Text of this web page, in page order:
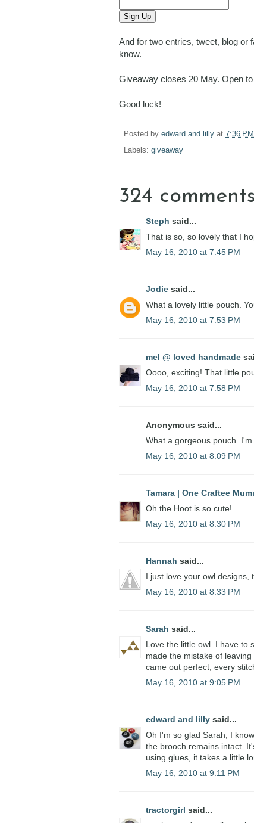
And for two entries, tweet, blog or
know.
Giveaway closes 20 May. Open
Good luck!
Posted by edward and lilly at 7:36 PM
Labels: giveaway
324
Steph said...
That is so, so lovely that I
May 16, 2010 at 7:45 PM
Jodie said...
What a lovely little pouch.
May 16, 2010 at 7:53 PM
mel @ loved handmade
Oooo, exciting! That little
May 16, 2010 at 7:58 PM
Anonymous said...
What a gorgeous pouch.
May 16, 2010 at 8:09 PM
Tamara | One Craftee
Oh the Hoot is so cute!
May 16, 2010 at 8:30 PM
Hannah said...
I just love your owl designs,
May 16, 2010 at 8:33 PM
Sarah said...
Love the little owl. I have to
made the mistake of
came out perfect, every
May 16, 2010 at 9:05 PM
edward and lilly said...
Oh I'm so glad Sarah, I
the brooch remains intact.
using glues, it takes a little
May 16, 2010 at 9:11 PM
tractorgirl said...